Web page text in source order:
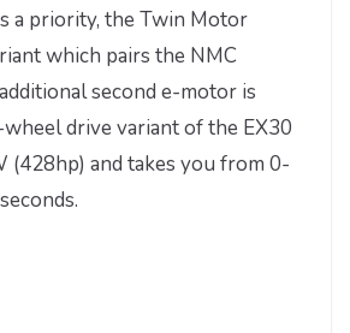
a priority, the Twin Motor
which pairs the NMC
second e-motor is
drive variant of the EX30
(428hp) and takes you from 0-